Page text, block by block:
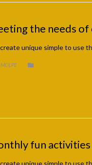
the needs of
unique simple to use
MOLPE 
fun